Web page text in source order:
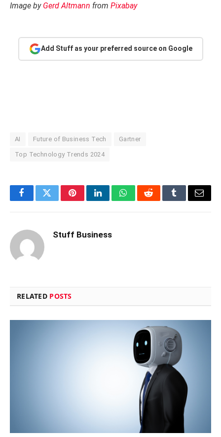
Image by Gerd Altmann from Pixabay
Add Stuff as your preferred source on Google
AI Future of Business Tech Gartner
Top Technology Trends 2024
FacebookTwitterPinterestLinkedInWhatsAppRedditTumblrEmail
Stuff Business
RELATED POSTS